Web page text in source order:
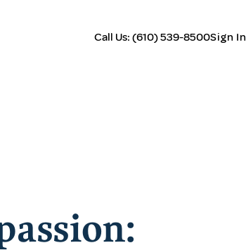
Call Us:(610) 539-8500Sign In